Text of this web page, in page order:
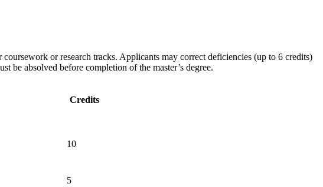
or research tracks. Applicants may correct deficiencies (up to 6 credits)
be absolved before completion of the master’s degree.
Credits
10
5